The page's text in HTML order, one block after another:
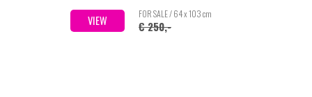
VIEW FOR SALE / 64 x 103 cm
€ 250,-